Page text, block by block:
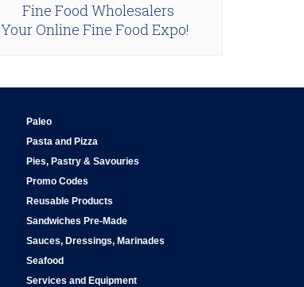
Fine Food Wholesalers
Your Online Fine Food Expo!
Paleo
Pasta and Pizza
Pies, Pastry & Savouries
Promo Codes
Reusable Products
Sandwiches Pre-Made
Sauces, Dressings, Marinades
Seafood
Services and Equipment